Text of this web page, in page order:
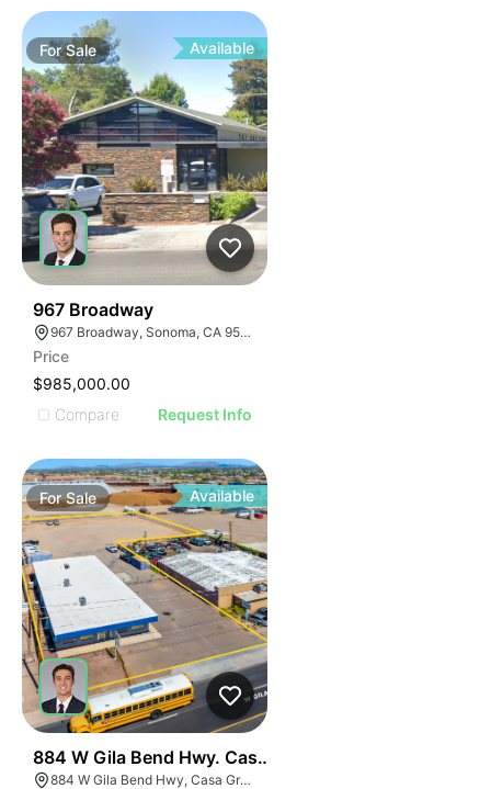
ForSale Available
967 Broadway
967 Broadway, Sonoma, CA 95476
Price
$985,000.00
Compare
Request Info
ForSale Available
884 W Gila Bend Hwy. Casa Grande
884 W Gila Bend Hwy, Casa Grande, AZ 85122